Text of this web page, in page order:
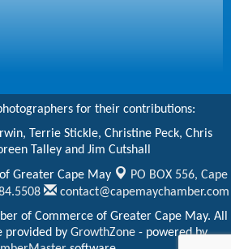
for their contributions:
Terrie Stickle, Christine Peck, Chris
Talley and Jim Cutshall
Greater Cape May
PO BOX 556, Cape
contact@capemaychamber.com
of Commerce of Greater Cape May. All
provided by GrowthZone- powered by